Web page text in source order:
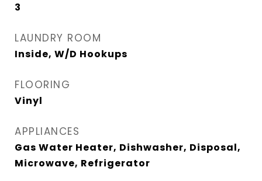
3
LAUNDRY ROOM
Inside, W/D Hookups
FLOORING
Vinyl
APPLIANCES
Gas Water Heater, Dishwasher, Disposal,
Microwave, Refrigerator